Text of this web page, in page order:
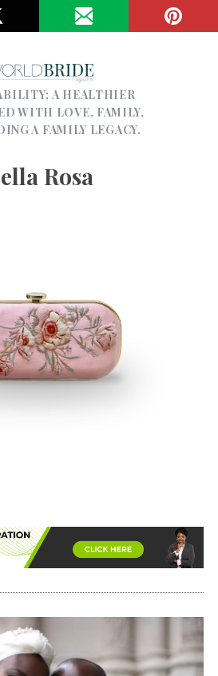
A HEALTHIER
WITH LOVE, FAMILY,
A FAMILY LEGACY.
Rosa